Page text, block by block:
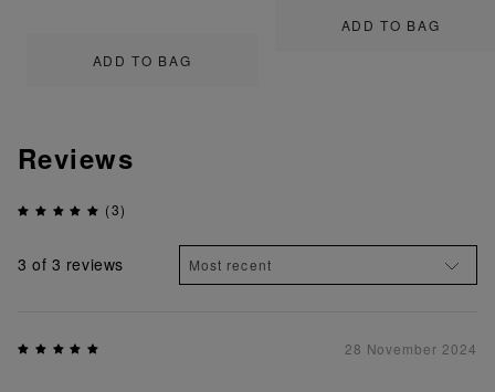
ADD TO BAG
ADD TO BAG
Reviews
(3)
3 of 3 reviews
28 November 2024